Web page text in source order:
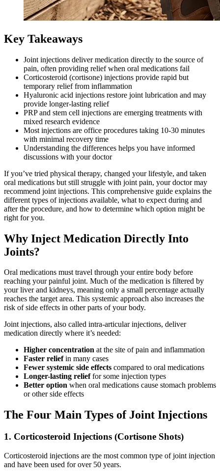
Key Takeaways
Joint injections deliver medication directly to the source of
pain, often providing relief when oral medications fail
Corticosteroid (cortisone) injections provide rapid but
temporary relief from inflammation
Hyaluronic acid injections restore joint lubrication and may
provide longer-lasting relief
PRP and stem cell injections are emerging treatments with
mixed research evidence
Most injections are office procedures taking 10-30 minutes
with minimal recovery time
Understanding the differences helps you have informed
discussions with your doctor
If you’ve tried physical therapy, changed your lifestyle, and taken
oral medications but still struggle with joint pain, your doctor may
recommend joint injections. This comprehensive guide explains the
different types of injections available, what to expect during and
after the procedure, and how to determine which option might be
right for you.
Why Inject Medication Directly Into
Joints?
Oral medications must travel through your entire body before
reaching your painful joint. Much of the medication is filtered by
your liver and kidneys, meaning only a small percentage actually
reaches the target area. This systemic approach also increases the
risk of side effects in other parts of your body.
Joint injections, also called intra-articular injections, deliver
medication directly where it’s needed:
Higher concentration at the site of pain and inflammation
Faster reliefin many cases
Fewer systemic side effects compared to oral medications
Longer-lasting relieffor some injection types
Better option when oral medications cause stomach problems
or other side effects
The Four Main Types of Joint Injections
1. Corticosteroid Injections (Cortisone Shots)
Corticosteroid injections are the most common type of joint injection
and have been used for over 50 years.